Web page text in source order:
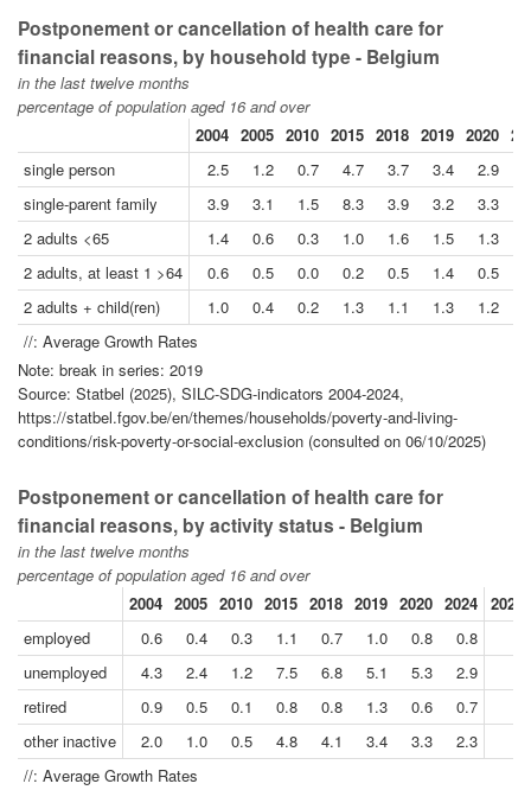
Postponement or cancellation of health care for
financial reasons, by household type - Belgium
in the last twelve months
percentage of population aged 16 and over
2004 2005 2010 2015 2018 2019 2020
single person
2.5 1.2 0.7 4.7 3.7 3.4 2.9
single-parent family
3.9 3.1 1.5 8.3 3.9 3.2 3.3
2 adults <65
1.4 0.6 0.3 1.0 1.6 1.5 1.3
2 adults, at least 1 >64
0.6 0.5 0.0 0.2 0.5 1.4 0.5
2 adults + child(ren)
1.0 0.4 0.2 1.3 1.1 1.3 1.2
//: Average Growth Rates
Note: break in series: 2019
Source: Statbel (2025), SILC-SDG-indicators 2004-2024,
https://statbel.fgov.be/en/themes/households/poverty-and-living-
conditions/risk-poverty-or-social-exclusion (consulted on 06/10/2025)
Postponement or cancellation of health care for
financial reasons, by activity status - Belgium
in the last twelve months
percentage of population aged 16 and over
2004 2005 2010 2015 2018 2019 2020 2024
employed
0.6 0.4 0.3 1.1 0.7 1.0 0.8
0.8
unemployed
4.3 2.4 1.2 7.5 6.8 5.1 5.3
2.9
retired
0.9 0.5 0.1 0.8 0.8 1.3 0.6
0.7
other inactive
2.0 1.0 0.5 4.8 4.1 3.4 3.3
2.3
//: Average Growth Rates